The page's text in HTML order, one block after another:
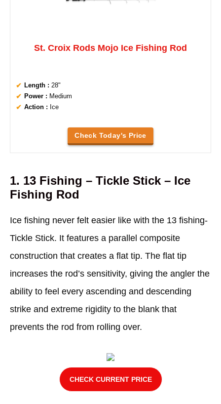
St. Croix Rods Mojo Ice Fishing Rod
Length : 28"
Power : Medium
Action : Ice
Check Today's Price
1. 13 Fishing – Tickle Stick – Ice
Fishing Rod
Ice fishing never felt easier like with the 13 fishing-
Tickle Stick. It features a parallel composite
construction that creates a flat tip. The flat tip
increases the rod’s sensitivity, giving the angler the
ability to feel every ascending and descending
strike and extreme rigidity to the blank that
prevents the rod from rolling over.
CHECK CURRENT PRICE